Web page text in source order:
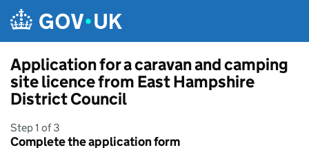
Application for a caravan and camping
site licence from East Hampshire
District Council
Step 1 of 3
Complete the application form